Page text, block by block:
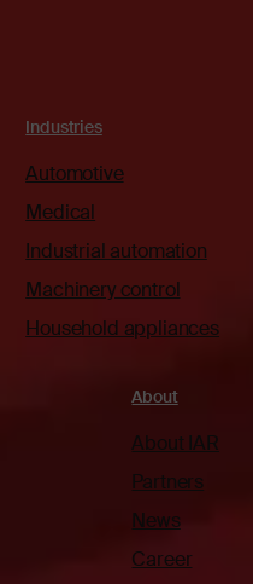
Industries
Automotive
Medical
Industrial automation
Machinery control
Household appliances
About
About IAR
Partners
News
Career